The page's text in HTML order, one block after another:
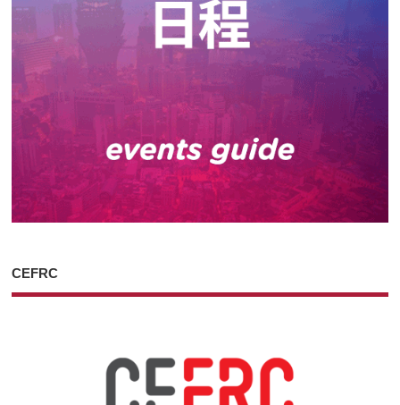
CEFRC